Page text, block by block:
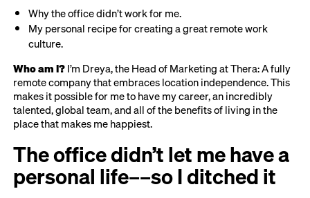
Why the office didn’t work for me.
My personal recipe for creating a great remote work
culture.
Who am I?I’m Dreya, the Head of Marketing at Thera: A fully
remote company that embraces location independence. This
makes it possible for me to have my career, an incredibly
talented, global team, and all of the benefits of living in the
place that makes me happiest.
The office didn’t let me have a
personal life––so I ditched it